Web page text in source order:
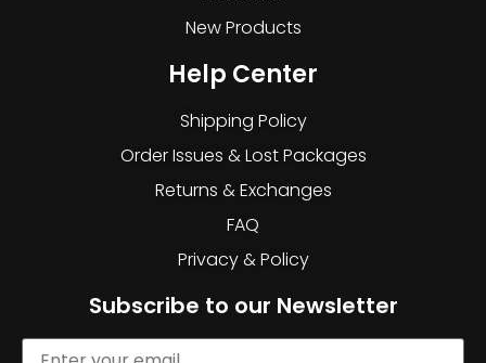
New Products
Help Center
Shipping Policy
Order Issues & Lost Packages
Returns & Exchanges
FAQ
Privacy & Policy
Subscribe to our Newsletter